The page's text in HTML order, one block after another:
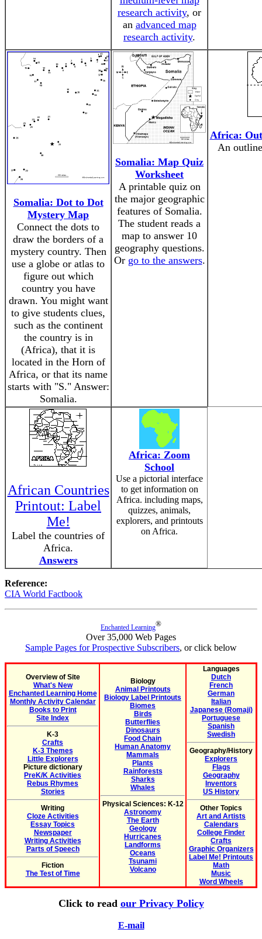
research activity, or
an advanced map
research activity.
Somalia: Dot to Dot
Mystery Map
Connect the dots to
draw the borders of a
mystery country. Then
use a globe or atlas to
figure out which
country you have
drawn. You might want
to give students clues,
such as the continent
the country is in
(Africa), that it is
located in the Horn of
Africa, or that its name
starts with "S." Answer:
Somalia.
Somalia: Map Quiz
Worksheet
A printable quiz on
the major geographic
features of Somalia.
The student reads a
map to answer 10
geography questions.
Or go to the answers.
Africa:
An
African Countries
Printout: Label
Me!
Label the countries of
Africa.
Answers
Africa: Zoom
School
Use a pictorial interface
to get information on
Africa. including maps,
quizzes, animals,
explorers, and printouts
on Africa.
Reference:
CIA World Factbook
Enchanted Learning®
Over 35,000 Web Pages
Sample Pages for Prospective Subscribers, or click below
Overview of Site
What's New
Enchanted Learning Home
Monthly Activity Calendar
Books to Print
Site Index
K-3
Crafts
K-3 Themes
Little Explorers
Picture dictionary
PreK/K Activities
Rebus Rhymes
Stories
Writing
Cloze Activities
Essay Topics
Newspaper
Writing Activities
Parts of Speech
Fiction
The Test of Time
Biology
Animal Printouts
Biology Label Printouts
Biomes
Birds
Butterflies
Dinosaurs
Food Chain
Human Anatomy
Mammals
Plants
Rainforests
Sharks
Whales
Physical Sciences: K-12
Astronomy
The Earth
Geology
Hurricanes
Landforms
Oceans
Tsunami
Volcano
Languages
Dutch
French
German
Italian
Japanese (Romaji)
Portuguese
Spanish
Swedish
Geography/History
Explorers
Flags
Geography
Inventors
US History
Other Topics
Art and Artists
Calendars
College Finder
Crafts
Graphic Organizers
Label Me! Printouts
Math
Music
Word Wheels
Click to read our Privacy Policy
E-mail